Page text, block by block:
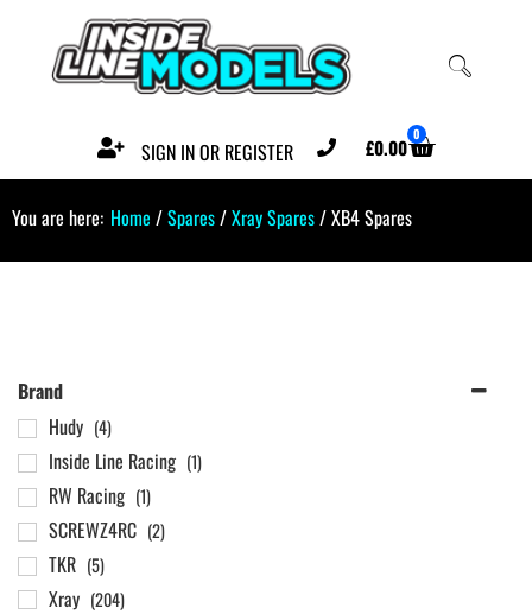
SIGN IN OR REGISTER £0.00 0
You are here: Home /Spares/Xray Spares/ XB4 Spares
Brand
Hudy (4)
Inside Line Racing (1)
RW Racing (1)
SCREWZ4RC (2)
TKR (5)
Xray (204)